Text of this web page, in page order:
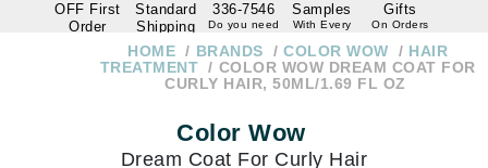
OFF First
Order
Standard
Shipping
Over $250
Samples
With Every
Gifts
On Orders
336-7546
Do you need
336-7546
HOME BRANDS COLOR WOW
HAIR
TREATMENT
COLOR WOW DREAM COAT FOR
CURLY HAIR, 50ML/1.69 FL OZ
Color Wow
Dream Coat For Curly Hair